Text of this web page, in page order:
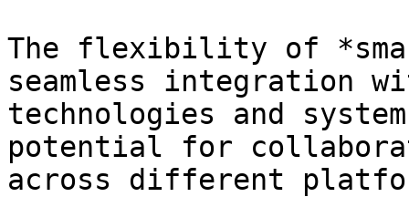
The flexibility of
seamless integration
technologies and
potential for
across different